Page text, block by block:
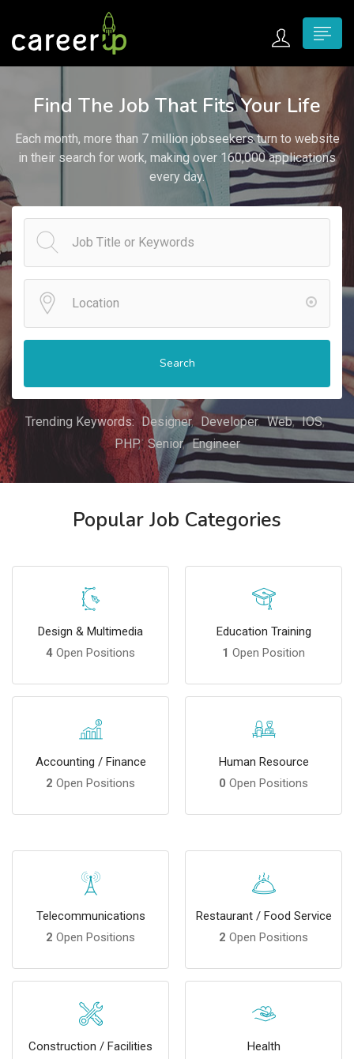
submenu (Home)
submenu (Jobs)
submenu (Employers)
submenu (Candidates)
submenu (Pages)
Find The Job That Fits Your Life
Each month, more than 7 million jobseekers turn to website
in their search for work, making over 160,000 applications
every day.
Search
Trending Keywords: Designer Developer Web
IOS
PHP
Senior Engineer
Popular Job Categories
Design & Multimedia
4 Open Positions
Education Training
1 Open Position
Accounting / Finance
2 Open Positions
Human Resource
0 Open Positions
Telecommunications
2 Open Positions
Restaurant / Food Service
2 Open Positions
Construction / Facilities
Health